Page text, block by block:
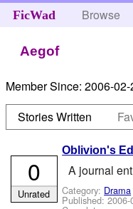
FicWad Browse
Aegof
Member Since: 2006-
Stories Written
Oblivion's
A journal
Category: Drama
Published:2006-
0
Unrated